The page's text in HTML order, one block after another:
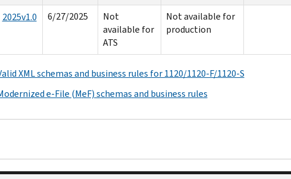
2025v1.0 6/27/2025
Not
available for
ATS
Not available for
production
XML schemas and business rules for 1120/1120-F/1120-S
e-File (MeF) schemas and business rules